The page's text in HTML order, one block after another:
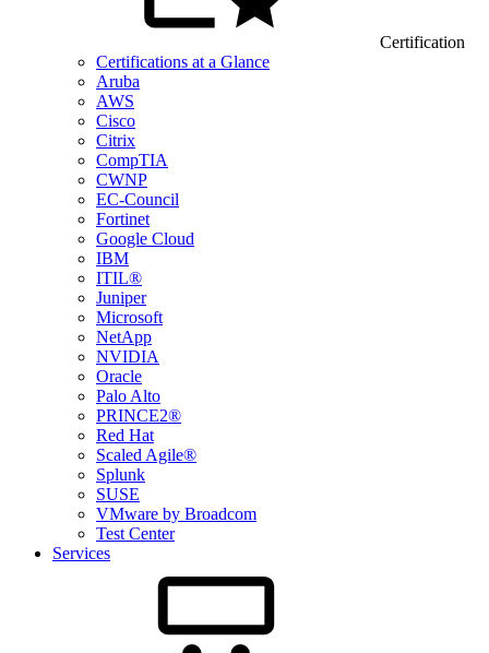
Certification
Certifications at a Glance
Aruba
AWS
Cisco
Citrix
CompTIA
CWNP
EC-Council
Fortinet
Google Cloud
IBM
ITIL®
Juniper
Microsoft
NetApp
NVIDIA
Oracle
Palo Alto
PRINCE2®
Red Hat
Scaled Agile®
Splunk
SUSE
VMware by Broadcom
Test Center
Services